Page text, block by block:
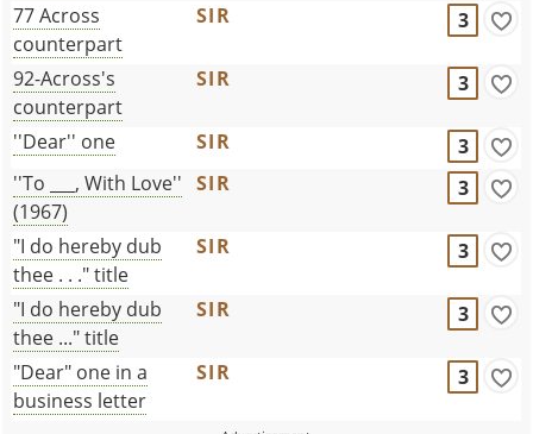
77 Across
counterpart
SIR 3
92-Across's
counterpart
SIR 3
''Dear'' one SIR
3
''To ___, With Love''
(1967)
SIR 3
"I do hereby dub
thee . . ." title
SIR 3
"I do hereby dub
thee ..." title
SIR 3
"Dear" one in a
business letter
SIR 3